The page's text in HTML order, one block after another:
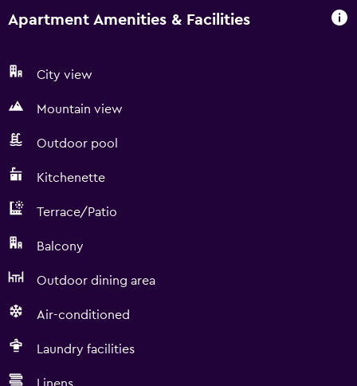
Apartment Amenities & Facilities
City view
Mountain view
Outdoor pool
Kitchenette
Terrace/Patio
Balcony
Outdoor dining area
Air-conditioned
Laundry facilities